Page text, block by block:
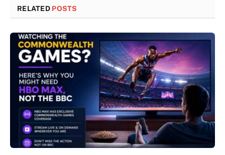
RELATED POSTS